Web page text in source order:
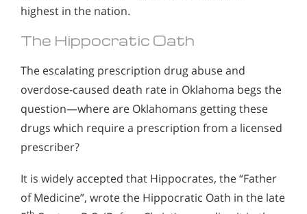
highest in the nation.
The Hippocratic Oath
The escalating prescription drug abuse and
overdose-caused death rate in Oklahoma begs the
question—where are Oklahomans getting these
drugs which require a prescription from a licensed
prescriber?
It is widely accepted that Hippocrates, the “Father
of Medicine”, wrote the Hippocratic Oath in the late